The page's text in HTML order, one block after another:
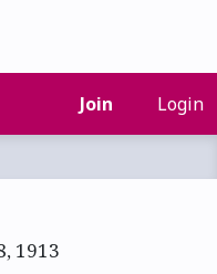
Join Login